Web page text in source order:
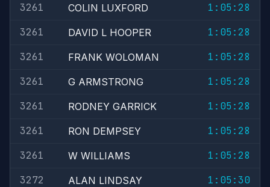
3261
COLIN LUXFORD
1:05:28
3261
DAVID L HOOPER
1:05:28
3261
FRANK WOLOMAN
1:05:28
3261
G ARMSTRONG
1:05:28
3261
RODNEY GARRICK
1:05:28
3261
RON DEMPSEY
1:05:28
3261
W WILLIAMS
1:05:28
3272
ALAN LINDSAY
1:05:30